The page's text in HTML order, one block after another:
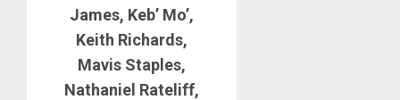
James, Keb’ Mo’,
Keith Richards,
Mavis Staples,
Nathaniel Rateliff,